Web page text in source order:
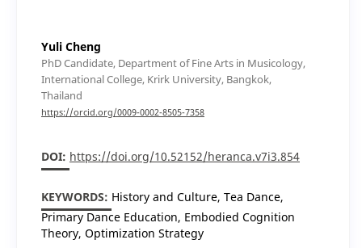
Yuli Cheng
PhD Candidate, Department of Fine Arts in Musicology,
International College, Krirk University, Bangkok,
Thailand
https://orcid.org/0009-0002-8505-7358
DOI: https://doi.org/10.52152/heranca.v7i3.854
KEYWORDS: History and Culture, Tea Dance,
Primary Dance Education, Embodied Cognition
Theory, Optimization Strategy